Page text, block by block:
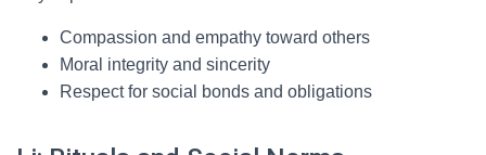
Compassion and empathy toward others
Moral integrity and sincerity
Respect for social bonds and obligations